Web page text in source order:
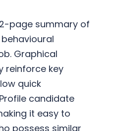
page summary of
Graphical
reinforce key
quick
candidate
it easy to
possess similar